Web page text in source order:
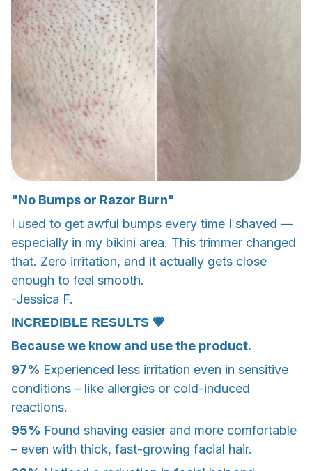
"No Bumps or Razor Burn"
I used to get awful bumps every time I shaved —
especially in my bikini area. This trimmer changed
that. Zero irritation, and it actually gets close
enough to feel smooth.
-Jessica F.
INCREDIBLE RESULTS 💗
Because we know and use the product.
97% Experienced less irritation even in sensitive
conditions – like allergies or cold-induced
reactions.
95% Found shaving easier and more comfortable
– even with thick, fast-growing facial hair.